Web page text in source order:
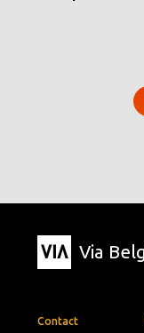
Via
Contact